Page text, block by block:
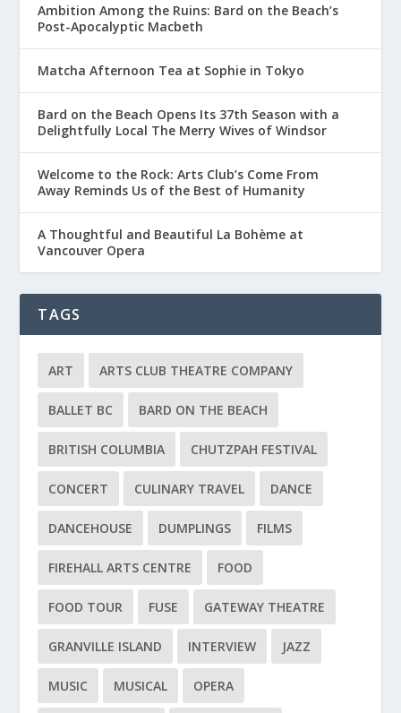
Ambition Among the Ruins: Bard on the Beach’s
Post-Apocalyptic Macbeth
Matcha Afternoon Tea at Sophie in Tokyo
Bard on the Beach Opens Its 37th Season with a
Delightfully Local The Merry Wives of Windsor
Welcome to the Rock: Arts Club’s Come From
Away Reminds Us of the Best of Humanity
A Thoughtful and Beautiful La Bohème at
Vancouver Opera
TAGS
ART ARTS CLUB THEATRE COMPANY
BALLET BC BARD ON THE BEACH
BRITISH COLUMBIA CHUTZPAH FESTIVAL
CONCERT CULINARY TRAVEL DANCE
DANCEHOUSE DUMPLINGS FILMS
FIREHALL ARTS CENTRE FOOD
FOOD TOUR FUSE GATEWAY THEATRE
GRANVILLE ISLAND INTERVIEW JAZZ
MUSIC MUSICAL OPERA